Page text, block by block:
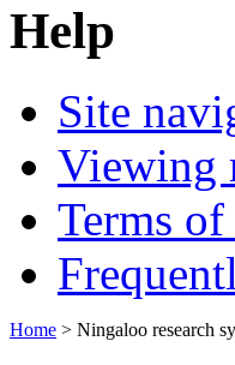
Help
Site
Viewing
Terms of
Home > Ningaloo research